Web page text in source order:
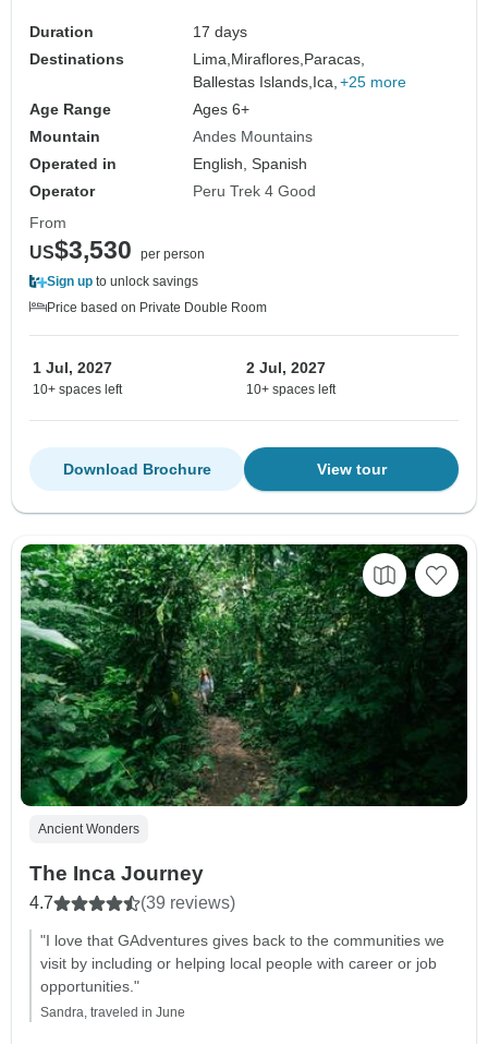
Mountain, Humantay or Moray & Salt
Mines, Arequipa, Colca Canyon, Titicaca
Lake, Copacabana, Sun Island, Uyuni Salt
Flats & All Lagoons
Duration
17 days
Destinations
Lima,Miraflores,Paracas,
Ballestas Islands,Ica, +25 more
Age Range
Ages 6+
Mountain
Andes Mountains
Operated in
English, Spanish
Operator
Peru Trek 4 Good
From
US$3,530
per person
Sign up to unlock savings
Price based on Private Double Room
1 Jul, 2027
10+ spaces left
2 Jul, 2027
10+ spaces left
View tour
Download Brochure
Ancient Wonders
The Inca Journey
4.7 (39 reviews)
"I love that GAdventures gives back to the communities we
visit by including or helping local people with career or job
opportunities."
Sandra, traveled in June